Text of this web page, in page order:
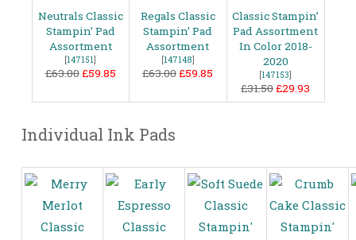
Neutrals Classic
Stampin’ Pad
Assortment
[147151]
£63.00£59.85
Regals Classic
Stampin’ Pad
Assortment
[147148]
£63.00£59.85
Classic Stampin’
Pad Assortment
In Color 2018-
2020
[147153]
£31.50£29.93
Individual Ink Pads